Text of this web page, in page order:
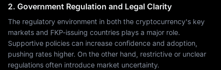
2. Government Regulation and Legal Clarity
The regulatory environment in both the cryptocurrency's key
markets and FKP-issuing countries plays a major role.
Supportive policies can increase confidence and adoption,
pushing rates higher. On the other hand, restrictive or unclear
regulations often introduce market uncertainty.